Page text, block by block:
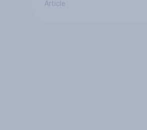
Article